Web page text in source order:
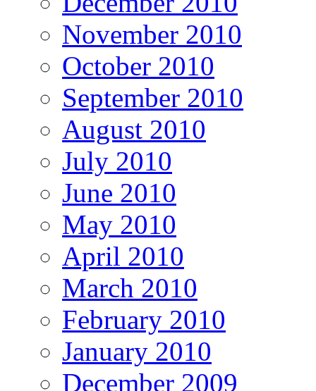
November 2010
October 2010
September 2010
August 2010
July 2010
June 2010
May 2010
April 2010
March 2010
February 2010
January 2010
December 2009